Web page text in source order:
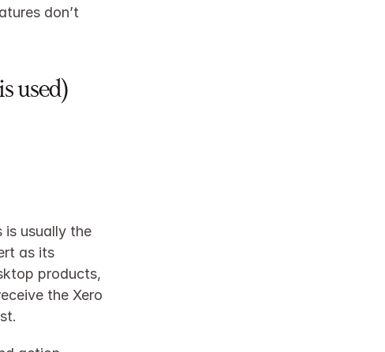
don’t
used)
is usually the
as its
products,
the Xero